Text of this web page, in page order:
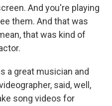
And you're playing
them. And that was
that was kind of
a great musician and
said, well,
song videos for